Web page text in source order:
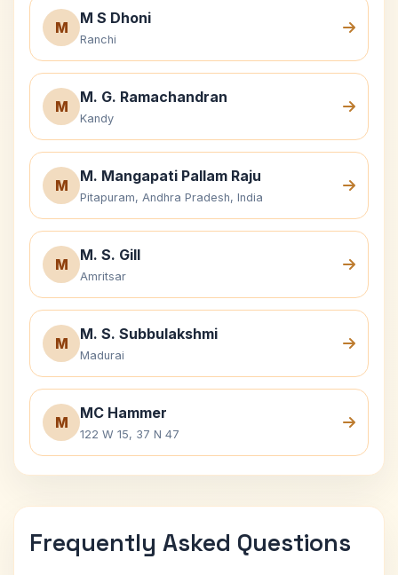
M
M S Dhoni
Ranchi
M
M. G. Ramachandran
Kandy
M
M. Mangapati Pallam Raju
Pitapuram, Andhra Pradesh, India
M
M. S. Gill
Amritsar
M
M. S. Subbulakshmi
Madurai
M
MC Hammer
122 W 15, 37 N 47
Frequently Asked Questions